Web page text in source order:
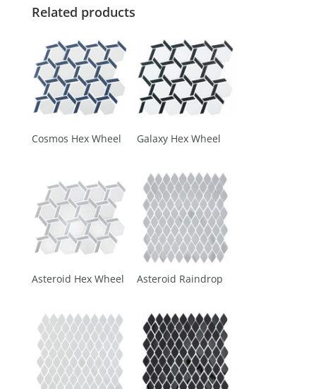
Related products
Cosmos Hex Wheel Galaxy Hex Wheel
Asteroid Hex Wheel Asteroid Raindrop